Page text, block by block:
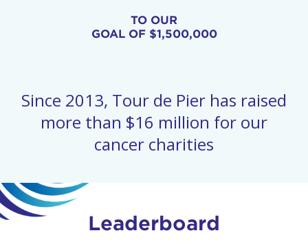
TO OUR
GOAL OF $1,500,000
Since 2013, Tour de Pier has raised
more than $16 million for our
cancer charities
Leaderboard